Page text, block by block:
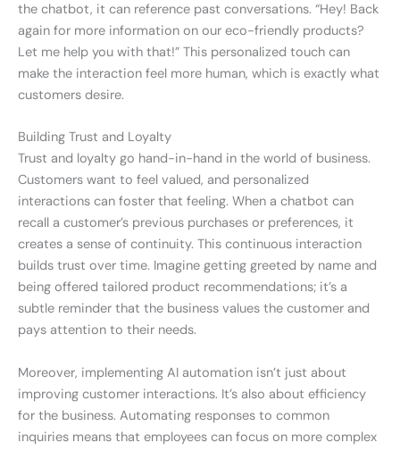
the chatbot, it can reference past conversations. “Hey! Back
again for more information on our eco-friendly products?
Let me help you with that!” This personalized touch can
make the interaction feel more human, which is exactly what
customers desire.
Building Trust and Loyalty
Trust and loyalty go hand-in-hand in the world of business.
Customers want to feel valued, and personalized
interactions can foster that feeling. When a chatbot can
recall a customer’s previous purchases or preferences, it
creates a sense of continuity. This continuous interaction
builds trust over time. Imagine getting greeted by name and
being offered tailored product recommendations; it’s a
subtle reminder that the business values the customer and
pays attention to their needs.
Moreover, implementing AI automation isn’t just about
improving customer interactions. It’s also about efficiency
for the business. Automating responses to common
inquiries means that employees can focus on more complex